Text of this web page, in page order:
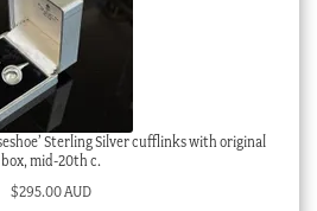
Sterling Silver cufflinks with original
box, mid-20th c.
$295.00 AUD